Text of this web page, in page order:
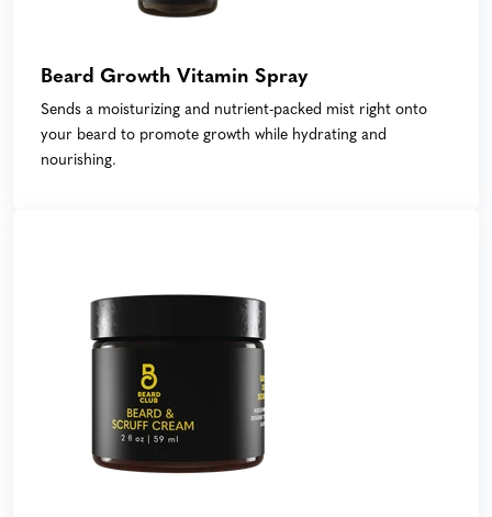
Beard Growth Vitamin Spray
Sends a moisturizing and nutrient-packed mist right onto
your beard to promote growth while hydrating and
nourishing.